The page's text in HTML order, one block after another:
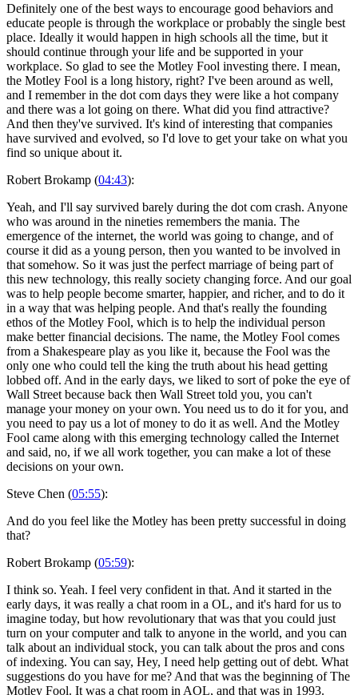
Definitely one of the best ways to encourage good behaviors and
educate people is through the workplace or probably the single best
place. Ideally it would happen in high schools all the time, but it
should continue through your life and be supported in your
workplace. So glad to see the Motley Fool investing there. I mean,
the Motley Fool is a long history, right? I've been around as well,
and I remember in the dot com days they were like a hot company
and there was a lot going on there. What did you find attractive?
And then they've survived. It's kind of interesting that companies
have survived and evolved, so I'd love to get your take on what you
find so unique about it.
Robert Brokamp (04:43):
Yeah, and I'll say survived barely during the dot com crash. Anyone
who was around in the nineties remembers the mania. The
emergence of the internet, the world was going to change, and of
course it did as a young person, then you wanted to be involved in
that somehow. So it was just the perfect marriage of being part of
this new technology, this really society changing force. And our goal
was to help people become smarter, happier, and richer, and to do it
in a way that was helping people. And that's really the founding
ethos of the Motley Fool, which is to help the individual person
make better financial decisions. The name, the Motley Fool comes
from a Shakespeare play as you like it, because the Fool was the
only one who could tell the king the truth about his head getting
lobbed off. And in the early days, we liked to sort of poke the eye of
Wall Street because back then Wall Street told you, you can't
manage your money on your own. You need us to do it for you, and
you need to pay us a lot of money to do it as well. And the Motley
Fool came along with this emerging technology called the Internet
and said, no, if we all work together, you can make a lot of these
decisions on your own.
Steve Chen (05:55):
And do you feel like the Motley has been pretty successful in doing
that?
Robert Brokamp (05:59):
I think so. Yeah. I feel very confident in that. And it started in the
early days, it was really a chat room in a OL, and it's hard for us to
imagine today, but how revolutionary that was that you could just
turn on your computer and talk to anyone in the world, and you can
talk about an individual stock, you can talk about the pros and cons
of indexing. You can say, Hey, I need help getting out of debt. What
suggestions do you have for me? And that was the beginning of The
Motley Fool. It was a chat room in AOL, and that was in 1993.